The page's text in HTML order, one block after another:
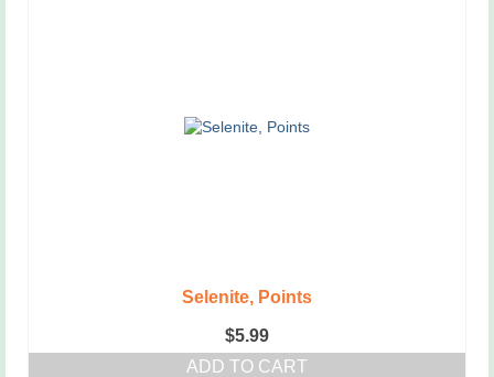
Selenite, Points
$5.99
ADD TO CART